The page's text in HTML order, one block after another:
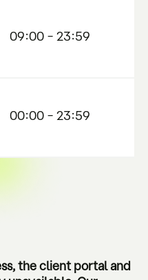
09:00 – 23:59
00:00 – 23:59
the client portal and